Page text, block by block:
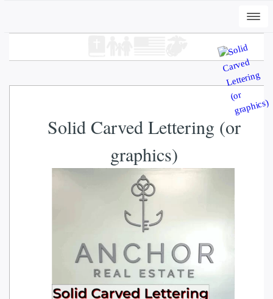
Solid Carved Lettering (or
graphics)
DWC-Peli-Dark - Vintage Black, XL